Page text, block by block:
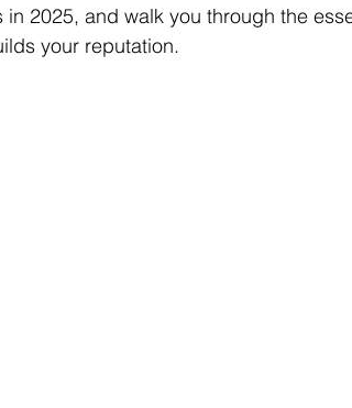
in 2025, and walk you through the
your reputation.